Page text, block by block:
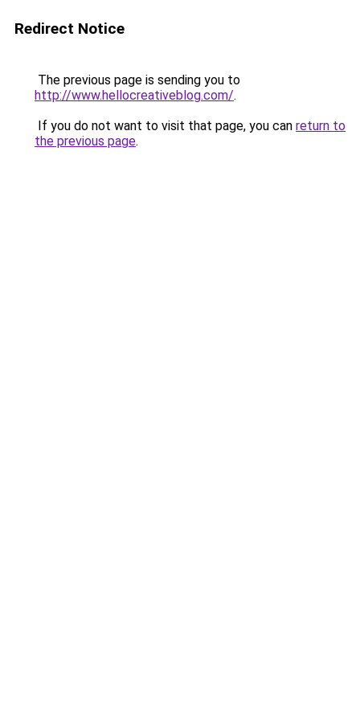
Redirect Notice
The previous page is sending you to
http://www.hellocreativeblog.com/.
If you do not want to visit that page, you can return to
the previous page.